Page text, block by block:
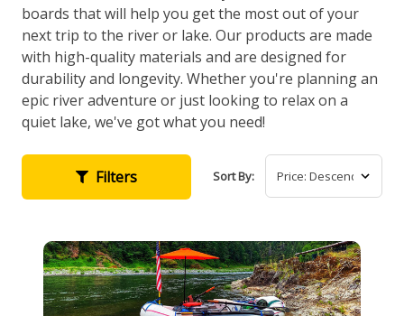
boards that will help you get the most out of your
next trip to the river or lake. Our products are made
with high-quality materials and are designed for
durability and longevity. Whether you're planning an
epic river adventure or just looking to relax on a
quiet lake, we've got what you need!
Filters Sort By: